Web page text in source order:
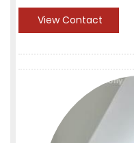
View Contact